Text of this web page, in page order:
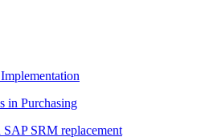
in Purchasing
SRM replacement